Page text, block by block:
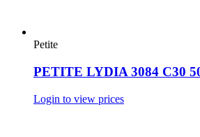
Petite
PETITE LYDIA 3084 C30
Login to view prices